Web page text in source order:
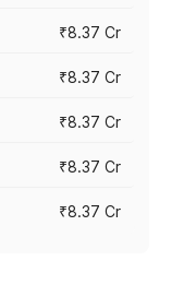
₹8.37 Cr
₹8.37 Cr
₹8.37 Cr
₹8.37 Cr
₹8.37 Cr